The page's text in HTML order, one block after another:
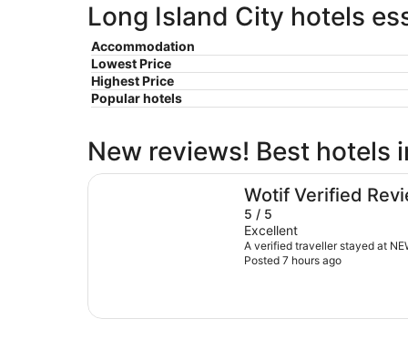
Long Island City hotels
Accommodation
Lowest Price
Highest Price
Popular hotels
New reviews! Best hotels
Wotif Verified
5 / 5
Excellent
A verified traveller stayed at
Posted 7 hours ago
NEW YORKER BY LOTTE HOTELS